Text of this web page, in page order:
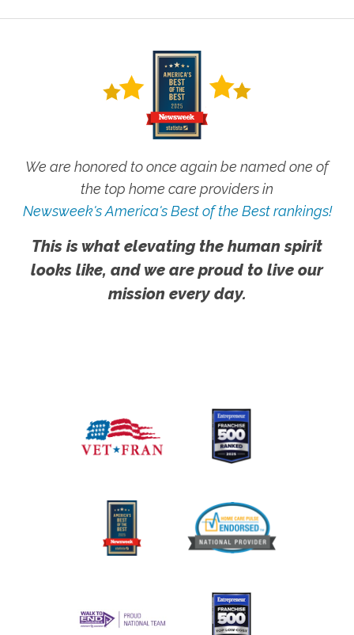
We are honored to once again be named one of
the top home care providers in
Newsweek's America's Best of the Best rankings!
This is what elevating the human spirit
looks like, and we are proud to live our
mission every day.